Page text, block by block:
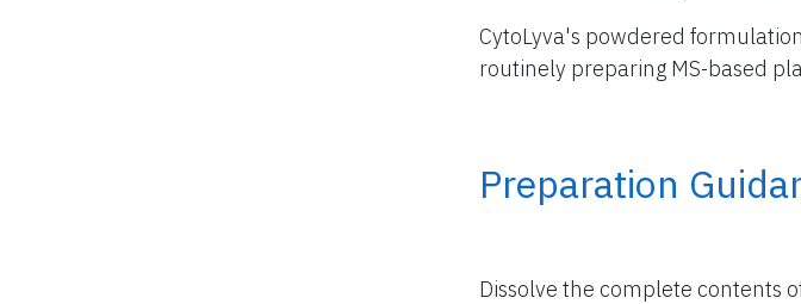
CytoLyva's powdered
routinely preparing MS-based
Preparation
Dissolve the complete contents